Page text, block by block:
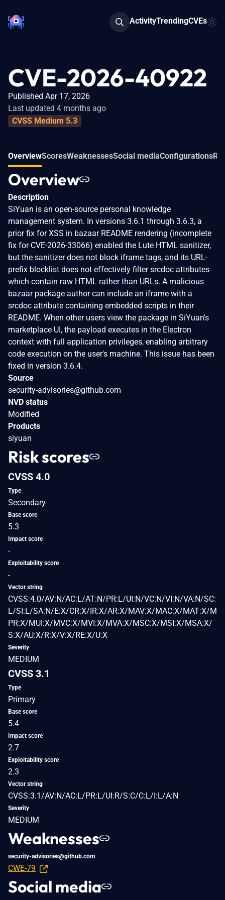
ActivityTrendingCVEs
CVE-2026-40922
Published Apr 17, 2026
Last updated 4 months ago
CVSS Medium 5.3
OverviewScoresWeaknessesSocial mediaConfigurations
Overview
Description
SiYuan is an open-source personal knowledge
management system. In versions 3.6.1 through 3.6.3, a
prior fix for XSS in bazaar README rendering (incomplete
fix for CVE-2026-33066) enabled the Lute HTML sanitizer,
but the sanitizer does not block iframe tags, and its URL-
prefix blocklist does not effectively filter srcdoc attributes
which contain raw HTML rather than URLs. A malicious
bazaar package author can include an iframe with a
srcdoc attribute containing embedded scripts in their
README. When other users view the package in SiYuan's
marketplace UI, the payload executes in the Electron
context with full application privileges, enabling arbitrary
code execution on the user's machine. This issue has been
fixed in version 3.6.4.
Source
security-advisories@github.com
NVD status
Modified
Products
siyuan
Risk scores
CVSS 4.0
Type
Secondary
Base score
5.3
Impact score
-
Exploitability score
-
Vector string
CVSS:4.0/AV:N/AC:L/AT:N/PR:L/UI:N/VC:N/VI:N/VA:N/SC:
L/SI:L/SA:N/E:X/CR:X/IR:X/AR:X/MAV:X/MAC:X/MAT:X/M
PR:X/MUI:X/MVC:X/MVI:X/MVA:X/MSC:X/MSI:X/MSA:X/
S:X/AU:X/R:X/V:X/RE:X/U:X
Severity
MEDIUM
CVSS 3.1
Type
Primary
Base score
5.4
Impact score
2.7
Exploitability score
2.3
Vector string
CVSS:3.1/AV:N/AC:L/PR:L/UI:R/S:C/C:L/I:L/A:N
Severity
MEDIUM
Weaknesses
security-advisories@github.com
CWE-79
Social media